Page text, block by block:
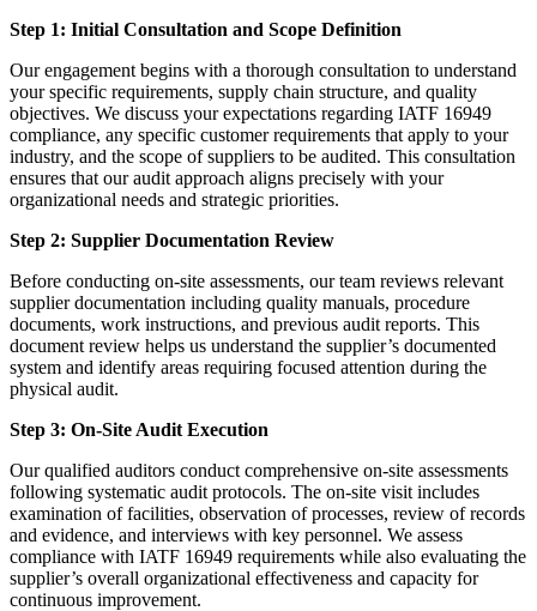
Step 1: Initial Consultation and Scope Definition
Our engagement begins with a thorough consultation to understand
your specific requirements, supply chain structure, and quality
objectives. We discuss your expectations regarding IATF 16949
compliance, any specific customer requirements that apply to your
industry, and the scope of suppliers to be audited. This consultation
ensures that our audit approach aligns precisely with your
organizational needs and strategic priorities.
Step 2: Supplier Documentation Review
Before conducting on-site assessments, our team reviews relevant
supplier documentation including quality manuals, procedure
documents, work instructions, and previous audit reports. This
document review helps us understand the supplier’s documented
system and identify areas requiring focused attention during the
physical audit.
Step 3: On-Site Audit Execution
Our qualified auditors conduct comprehensive on-site assessments
following systematic audit protocols. The on-site visit includes
examination of facilities, observation of processes, review of records
and evidence, and interviews with key personnel. We assess
compliance with IATF 16949 requirements while also evaluating the
supplier’s overall organizational effectiveness and capacity for
continuous improvement.